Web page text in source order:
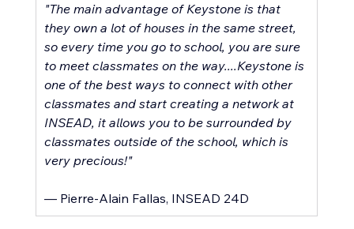
"The main advantage of Keystone is that
they own a lot of houses in the same street,
so every time you go to school, you are sure
to meet classmates on the way....Keystone is
one of the best ways to connect with other
classmates and start creating a network at
INSEAD, it allows you to be surrounded by
classmates outside of the school, which is
very precious!"
–– Pierre-Alain Fallas, INSEAD 24D